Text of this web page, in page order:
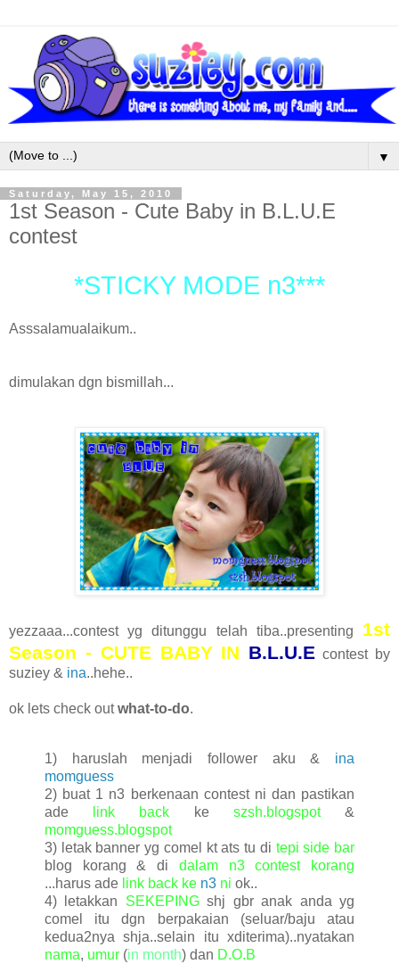
▼
Saturday, May 15, 2010
1st Season - Cute Baby in B.L.U.E
contest
*STICKY MODE n3***
Asssalamualaikum..
dimulakan dgn bismillah...
yezzaaa...contest yg ditunggu telah tiba..presenting 1st
Season - CUTE BABY IN B.L.U.E contest by
suziey & ina..hehe..
ok lets check outwhat-to-do.
1) haruslah menjadi follower aku & ina
momguess
2) buat 1 n3 berkenaan contest ni dan pastikan
ade
link back ke szsh.blogspot&
momguess.blogspot
3) letak banner yg comel kt ats tu di tepi side bar
blog korang & di dalam n3 contest korang
...harus ade link back ke n3 ni ok..
4) letakkan SEKEPINGshj gbr anak anda yg
comel itu dgn berpakaian (seluar/baju atau
kedua2nya shja..selain itu xditerima)..nyatakan
nama, umur (in month) dan D.O.B